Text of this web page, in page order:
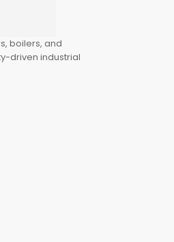
boilers, and
driven industrial